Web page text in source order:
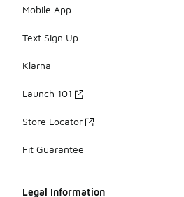
Mobile App
Text Sign Up
Klarna
Launch 101
Store Locator
Fit Guarantee
Legal Information